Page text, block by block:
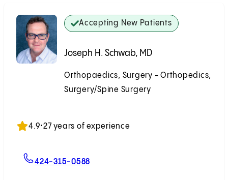
Accepting New Patients
Joseph H. Schwab, MD
Orthopaedics, Surgery - Orthopedics,
Surgery/Spine Surgery
4.9•27 years of experience
424-315-0588